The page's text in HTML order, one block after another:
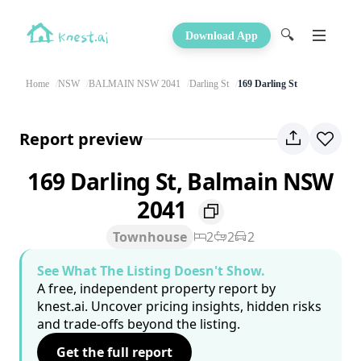
Download App 🔍
Home NSW BALMAIN NSW 2041 Darling St 169 Darling St
Report preview
169 Darling St, Balmain NSW
2041
Townhouse 2 2
2
See What The Listing Doesn't Show.
A free, independent property report by
knest.ai. Uncover pricing insights, hidden risks
and trade-offs beyond the listing.
Get the full report